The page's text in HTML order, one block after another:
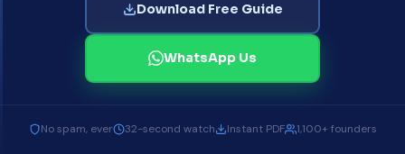
Download Free Guide
WhatsApp Us
No spam, ever 32-second watch Instant PDF 1,100+ founders